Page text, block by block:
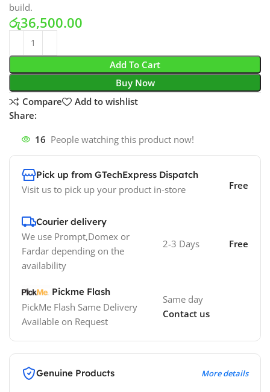
build.
රු36,500.00
Add To Cart
Buy Now
Compare
Add to wishlist
Share:
16 People watching this product now!
Pick up from GTechExpress Dispatch
Visit us to pick up your product in-store Free
Courier delivery
We use Prompt,Domex or
Fardar depending on the
availability
2-3 Days Free
Pickme Flash
PickMe Flash Same Delivery
Available on Request
Same day
Contact us
Genuine Products More details